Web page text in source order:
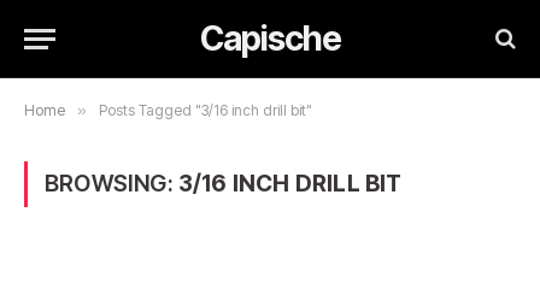
Capische
Home » Posts Tagged "3/16 inch drill bit"
BROWSING: 3/16 INCH DRILL BIT